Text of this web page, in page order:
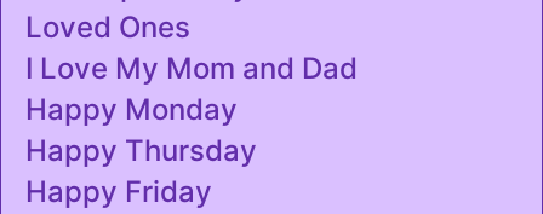
Loved Ones
I Love My Mom and Dad
Happy Monday
Happy Thursday
Happy Friday